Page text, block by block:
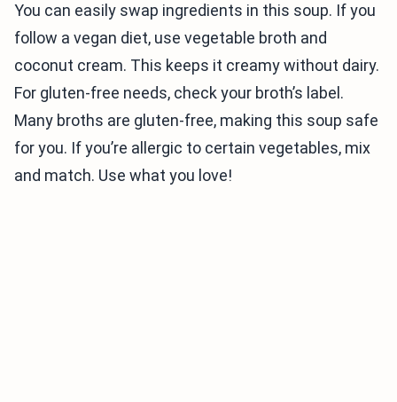
You can easily swap ingredients in this soup. If you
follow a vegan diet, use vegetable broth and
coconut cream. This keeps it creamy without dairy.
For gluten-free needs, check your broth’s label.
Many broths are gluten-free, making this soup safe
for you. If you’re allergic to certain vegetables, mix
and match. Use what you love!